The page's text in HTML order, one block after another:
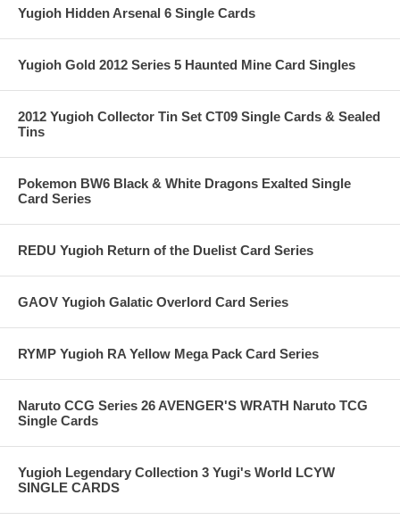
Yugioh Hidden Arsenal 6 Single Cards
Yugioh Gold 2012 Series 5 Haunted Mine Card Singles
2012 Yugioh Collector Tin Set CT09 Single Cards & Sealed
Tins
Pokemon BW6 Black & White Dragons Exalted Single
Card Series
REDU Yugioh Return of the Duelist Card Series
GAOV Yugioh Galatic Overlord Card Series
RYMP Yugioh RA Yellow Mega Pack Card Series
Naruto CCG Series 26 AVENGER'S WRATH Naruto TCG
Single Cards
Yugioh Legendary Collection 3 Yugi's World LCYW
SINGLE CARDS